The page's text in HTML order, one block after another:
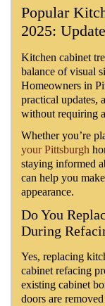
Popular
2025:
Kitchen cabinet
balance of visual
Homeowners in
practical updates,
without requiring
Whether you’re
your Pittsburgh
staying informed
can help you
appearance.
Do You
During
Yes, replacing
cabinet refacing
existing cabinet
doors are